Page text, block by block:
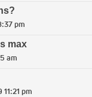
pm
max
am
pm